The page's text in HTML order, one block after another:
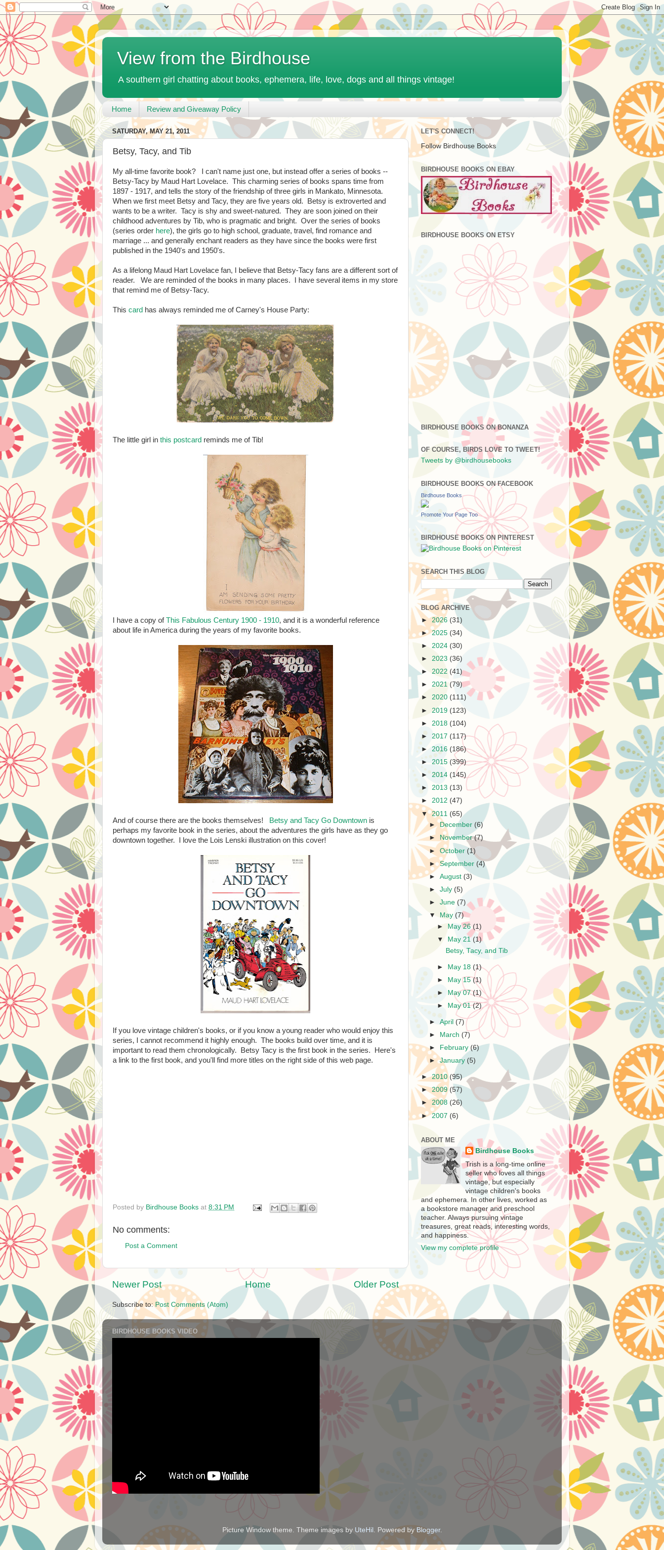
View from the Birdhouse
A southern girl chatting about books, ephemera, life, love, dogs and all things vintage!
Home Review and Giveaway Policy
SATURDAY, MAY 21, 2011
Betsy, Tacy, and Tib
My all-time favorite book? I can't name just one, but instead offer a series of books --
Betsy-Tacy by Maud Hart Lovelace. This charming series of books spans time from
1897 - 1917, and tells the story of the friendship of three girls in Mankato, Minnesota.
When we first meet Betsy and Tacy, they are five years old. Betsy is extroverted and
wants to be a writer. Tacy is shy and sweet-natured. They are soon joined on their
childhood adventures by Tib, who is pragmatic and bright. Over the series of books
(series order here), the girls go to high school, graduate, travel, find romance and
marriage ... and generally enchant readers as they have since the books were first
published in the 1940's and 1950's.
As a lifelong Maud Hart Lovelace fan, I believe that Betsy-Tacy fans are a different sort of
reader. We are reminded of the books in many places. I have several items in my store
that remind me of Betsy-Tacy.
This card has always reminded me of Carney's House Party:
The little girl in this postcard reminds me of Tib!
I have a copy ofThis Fabulous Century 1900 - 1910, and it is a wonderful reference
about life in America during the years of my favorite books.
And of course there are the books themselves! Betsy and Tacy Go Downtown is
perhaps my favorite book in the series, about the adventures the girls have as they go
downtown together. I love the Lois Lenski illustration on this cover!
If you love vintage children's books, or if you know a young reader who would enjoy this
series, I cannot recommend it highly enough. The books build over time, and it is
important to read them chronologically. Betsy Tacy is the first book in the series. Here's
a link to the first book, and you'll find more titles on the right side of this web page.
Posted by Birdhouse Books at 8:31 PM
No comments:
Post a Comment
Newer Post Older Post
Home
Subscribe to: Post Comments (Atom)
LET'S CONNECT!
Follow Birdhouse Books
BIRDHOUSE BOOKS ON EBAY
BIRDHOUSE BOOKS ON ETSY
BIRDHOUSE BOOKS ON BONANZA
OF COURSE, BIRDS LOVE TO TWEET!
Tweets by @birdhousebooks
BIRDHOUSE BOOKS ON FACEBOOK
Birdhouse Books
Promote Your Page Too
BIRDHOUSE BOOKS ON PINTEREST
SEARCH THIS BLOG
BLOG ARCHIVE
►2026 (31)
►2025 (34)
► 2024 (30)
► 2023 (36)
► 2022 (41)
► 2021 (79)
► 2020 (111)
► 2019 (123)
► 2018 (104)
► 2017 (117)
► 2016 (186)
► 2015 (399)
► 2014 (145)
► 2013 (13)
► 2012 (47)
▼2011 (65)
►December (6)
►
November(7)
►October (1)
►September (4)
►August (3)
►July (5)
►June (7)
▼
May (7)
►
May 26 (1)
▼
May 21 (1)
Betsy, Tacy, and Tib
► May 18 (1)
►
May 15(1)
►
May 07(1)
►
May 01(2)
►April (7)
►
March (7)
►
February (6)
►January (5)
►2010(95)
►2009 (57)
► 2008 (26)
►2007 (6)
ABOUT ME
Birdhouse Books
Trish is a long-time online
seller who loves all things
vintage, but especially
vintage children's books
and ephemera. In other lives, worked as
a bookstore manager and preschool
teacher. Always pursuing vintage
treasures, great reads, interesting words,
and happiness.
View my complete profile
BIRDHOUSE BOOKS VIDEO
Picture Window theme. Theme images by UteHil . Powered by Blogger.